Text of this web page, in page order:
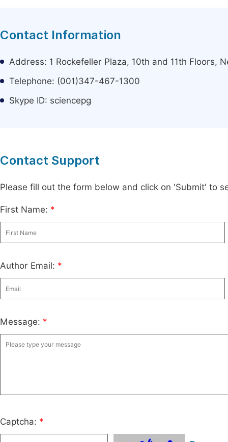
Contact Information
Address: 1 Rockefeller Plaza, 10th and 11th Floors,
Telephone: (001)347-467-1300
Skype ID: sciencepg
Contact Support
Please fill out the form below and click on 'Submit' to
First Name: *
Author Email: *
Message: *
Captcha: *